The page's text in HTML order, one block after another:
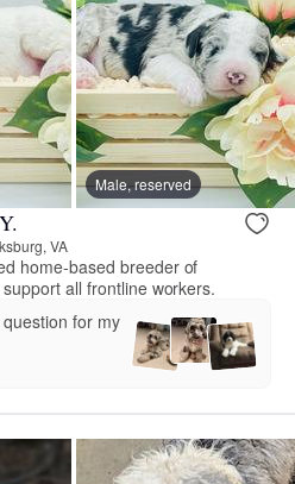
Male, reserved
VA
home-based breeder of
all frontline workers.
for my